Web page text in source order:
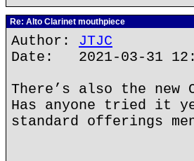
Re: Alto Clarinet mouthpiece
Author: JTJC
Date: 2021-03-31
There’s also the new
Has anyone tried it
standard offerings